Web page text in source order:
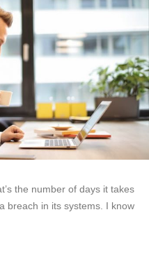
the number of days it takes
breach in its systems. I know